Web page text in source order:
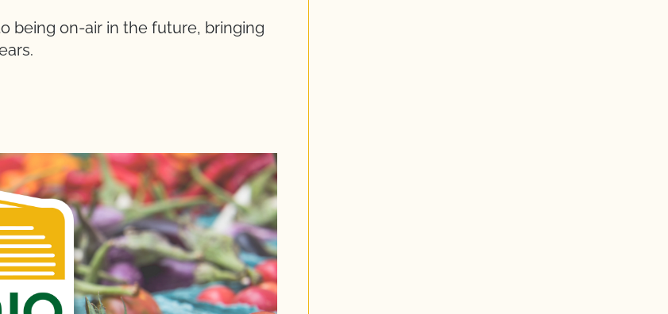
being on-air in the future, bringing